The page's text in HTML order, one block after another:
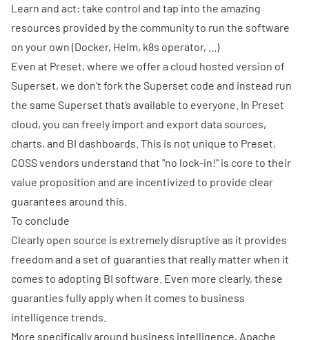
Learn and act: take control and tap into the amazing
resources provided by the community to run the software
on your own (Docker, Helm, k8s operator, ...)
Even at Preset, where we offer a cloud hosted version of
Superset, we don’t fork the Superset code and instead run
the same Superset that’s available to everyone. In Preset
cloud, you can freely import and export data sources,
charts, and BI dashboards. This is not unique to Preset,
COSS vendors understand that "no lock-in!" is core to their
value proposition and are incentivized to provide clear
guarantees around this.
To conclude
Clearly open source is extremely disruptive as it provides
freedom and a set of guaranties that really matter when it
comes to adopting BI software. Even more clearly, these
guaranties fully apply when it comes to business
intelligence trends.
More specifically around business intelligence, Apache